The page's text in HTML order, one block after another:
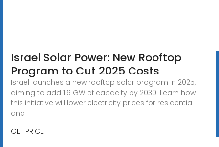
Israel Solar Power: New Rooftop
Program to Cut 2025 Costs
Israel launches a new rooftop solar program in 2025,
aiming to add 1.6 GW of capacity by 2030. Learn how
this initiative will lower electricity prices for residential
and
GET PRICE